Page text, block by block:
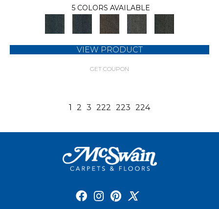
5 COLORS AVAILABLE
VIEW PRODUCT
GET COUPON
1 2 3 222 223 224